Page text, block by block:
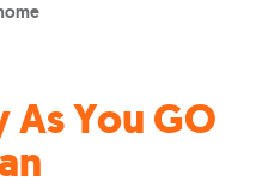
As You GO